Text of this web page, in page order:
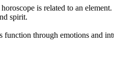
is related to an
spirit.
function through emotions and